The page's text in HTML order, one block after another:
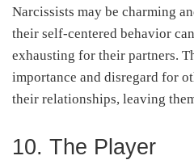
Narcissists may be charming
their self-centered behavior
exhausting for their partners.
importance and disregard for
their relationships, leaving
10. The Player